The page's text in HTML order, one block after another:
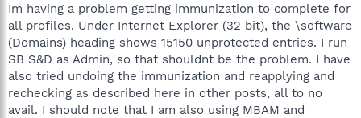
e
r
Im having a problem getting immunization to complete for
all profiles. Under Internet Explorer (32 bit), the \software
(Domains) heading shows 15150 unprotected entries. I run
SB S&D as Admin, so that shouldnt be the problem. I have
also tried undoing the immunization and reapplying and
rechecking as described here in other posts, all to no
avail. I should note that I am also using MBAM and